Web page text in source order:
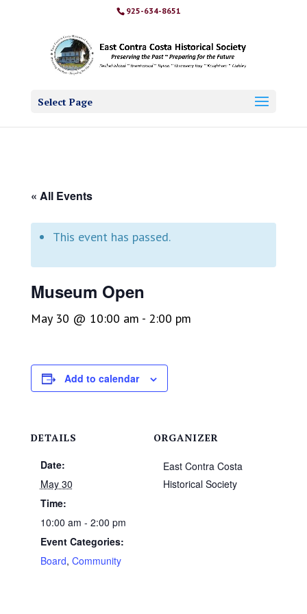
925-634-8651
Select Page
« All Events
This event has passed.
Museum Open
May 30 @ 10:00 am - 2:00 pm
Add to calendar
DETAILS
Date:
May 30
Time:
10:00 am - 2:00 pm
Event Categories:
Board, Community
ORGANIZER
East Contra Costa
Historical Society